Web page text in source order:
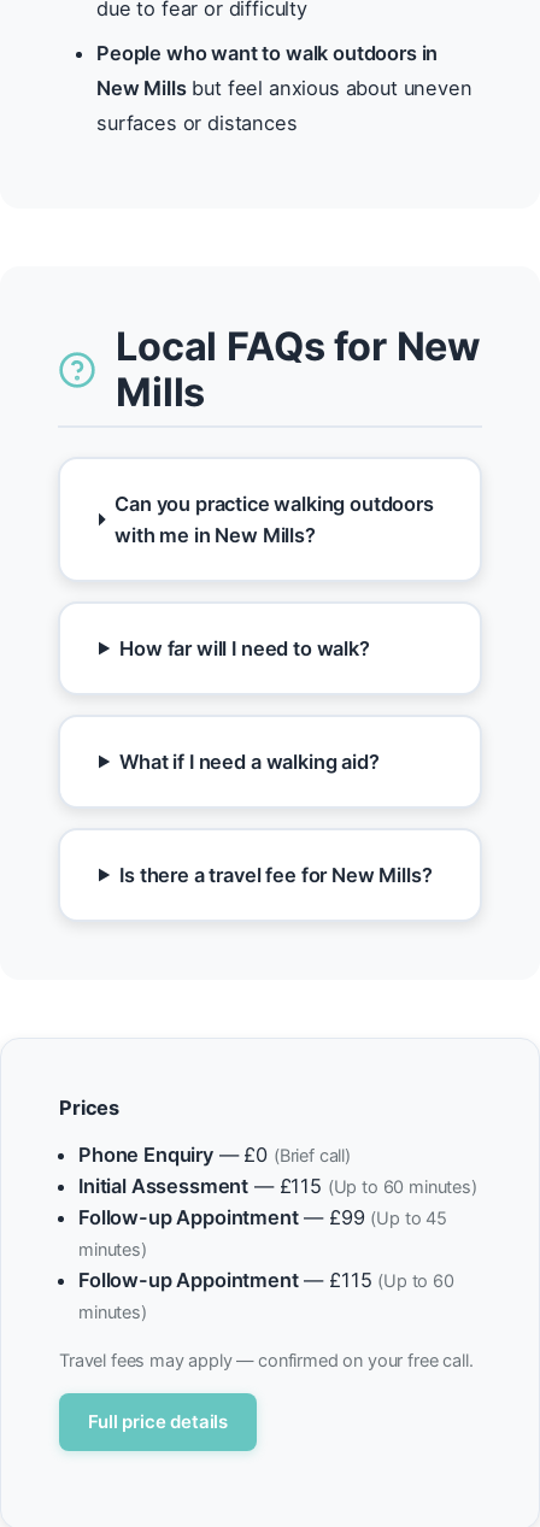
due to fear or difficulty
People who want to walk outdoors in
New Millsbut feel anxious about uneven
surfaces or distances
Local FAQs for New
Mills
Can you practice walking outdoors
with me in New Mills?
How far will I need to walk?
What if I need a walking aid?
Is there a travel fee for New Mills?
Prices
Phone Enquiry— £0 (Brief call)
Initial Assessment — £115 (Up to 60 minutes)
Follow-up Appointment— £99 (Up to 45
minutes)
Follow-up Appointment— £115 (Up to 60
minutes)
Travel fees may apply — confirmed on your free call.
Full price details